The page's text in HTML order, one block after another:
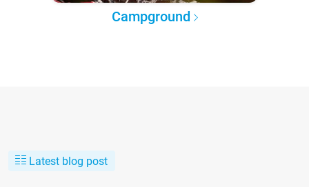
Campground
Latest blog post